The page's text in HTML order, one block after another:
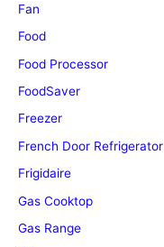
Fan
Food
Food Processor
FoodSaver
Freezer
French Door Refrigerator
Frigidaire
Gas Cooktop
Gas Range